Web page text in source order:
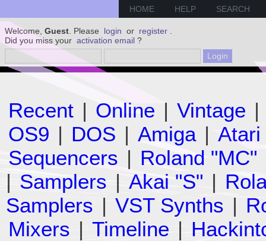
HOME HELP SEARCH
Welcome, Guest . Please login or register
Did you miss your activation email ?
Recent | Online | Vintage |
OS9 | DOS | Amiga | Atari
Sequencers | Roland "MC"
| Samplers | Akai "S" |
Samplers | VST Synths |
Mixers | Timeline |